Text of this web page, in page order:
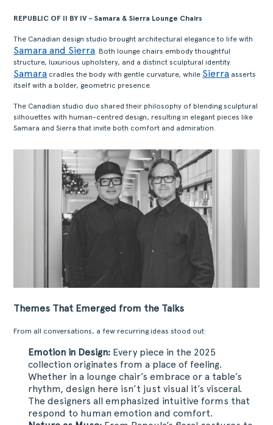
ACERCA
ÁREA RESERVADA
REPUBLIC OF II BY IV – Samara & Sierra Lounge Chairs
The Canadian design studio brought architectural elegance to life with
Samara and Sierra. Both lounge chairs embody thoughtful
structure, luxurious upholstery, and a distinct sculptural identity.
Samara cradles the body with gentle curvature, while Sierra asserts
itself with a bolder, geometric presence.
The Canadian studio duo shared their philosophy of blending sculptural
silhouettes with human-centred design, resulting in elegant pieces like
Samara and Sierra that invite both comfort and admiration.
Themes That Emerged from the Talks
From all conversations, a few recurring ideas stood out:
Emotion in Design: Every piece in the 2025
collection originates from a place of feeling.
Whether in a lounge chair’s embrace or a table’s
rhythm, design here isn’t just visual it’s visceral.
The designers all emphasized intuitive forms that
respond to human emotion and comfort.